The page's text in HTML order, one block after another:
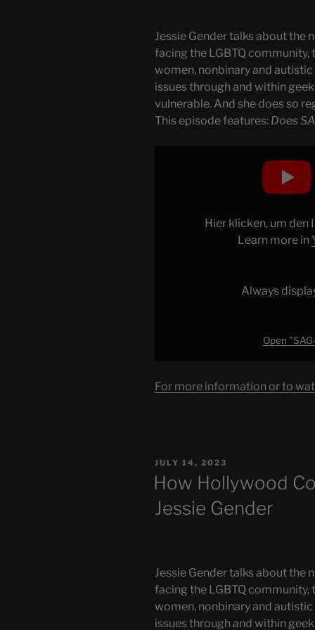
Jessie Gender talks about the
facing the LGBTQ
women, nonbinary and
issues through and within
vulnerable. And she does so
This episode features: Does
Hier klicken, um den
Learn more in
Always
Open
For more information or to
POSTED
ON
JULY 14, 2023
How Hollywood
Jessie Gender
Jessie Gender talks about the
facing the LGBTQ
women, nonbinary and
issues through and within